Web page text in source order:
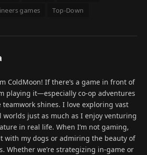
games Top-Down
ColdMoon! If there’s a game in front of
playing it—especially co-op adventures
teamwork shines. I love exploring vast
worlds just as much as I enjoy venturing
in real life. When I’m not gaming,
with my dogs or admiring the beauty of
Whether we’re strategizing in-game or